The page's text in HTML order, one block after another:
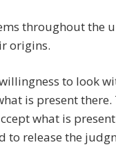
throughout the
origins.
to look
is present there.
what is
to release the